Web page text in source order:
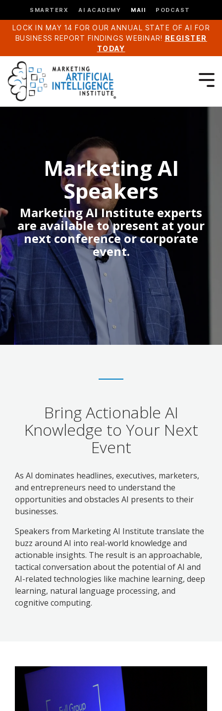
SMARTERX AI ACADEMY MAII PODCAST
LOCK IN MAY 14 FOR OUR ANNUAL STATE OF AI FOR
BUSINESS REPORT FINDINGS WEBINAR! REGISTER
TODAY
Marketing AI
Speakers
Marketing AI Institute experts
are available to present at your
next conference or corporate
event.
Bring Actionable AI
Knowledge to Your Next
Event
As AI dominates headlines, executives, marketers,
and entrepreneurs need to understand the
opportunities and obstacles AI presents to their
businesses.
Speakers from Marketing AI Institute translate the
buzz around AI into real-world knowledge and
actionable insights. The result is an approachable,
tactical conversation about the potential of AI and
AI-related technologies like machine learning, deep
learning, natural language processing, and
cognitive computing.